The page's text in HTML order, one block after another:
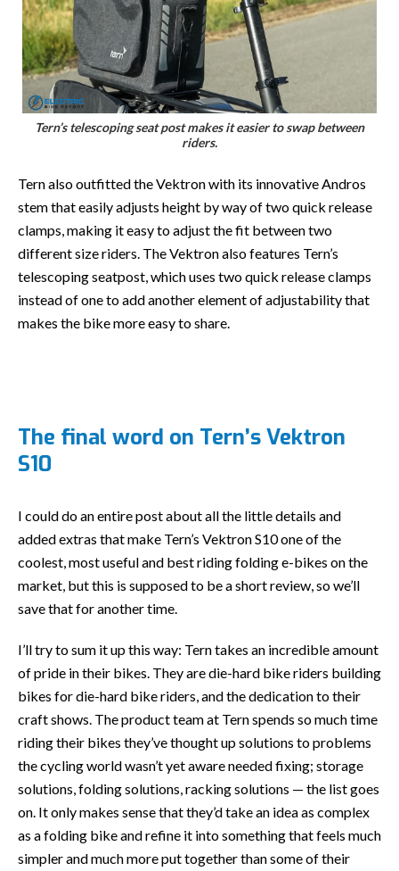
Tern’s telescoping seat post makes it easier to swap between
riders.
Tern also outfitted the Vektron with its innovative Andros
stem that easily adjusts height by way of two quick release
clamps, making it easy to adjust the fit between two
different size riders. The Vektron also features Tern’s
telescoping seatpost, which uses two quick release clamps
instead of one to add another element of adjustability that
makes the bike more easy to share.
The final word on Tern’s Vektron
S10
I could do an entire post about all the little details and
added extras that make Tern’s Vektron S10 one of the
coolest, most useful and best riding folding e-bikes on the
market, but this is supposed to be a short review, so we’ll
save that for another time.
I’ll try to sum it up this way: Tern takes an incredible amount
of pride in their bikes. They are die-hard bike riders building
bikes for die-hard bike riders, and the dedication to their
craft shows. The product team at Tern spends so much time
riding their bikes they’ve thought up solutions to problems
the cycling world wasn’t yet aware needed fixing; storage
solutions, folding solutions, racking solutions — the list goes
on. It only makes sense that they’d take an idea as complex
as a folding bike and refine it into something that feels much
simpler and much more put together than some of their